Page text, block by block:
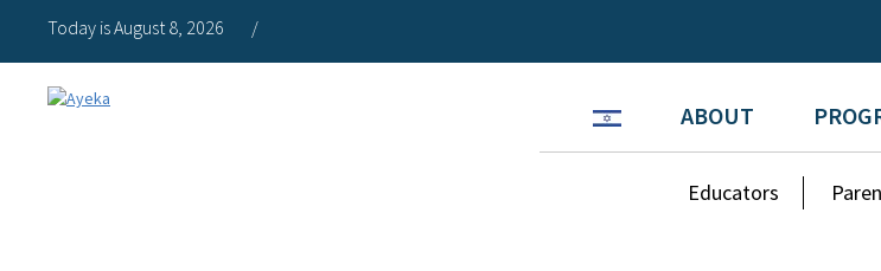
Today is August 8, 2026 /
ABOUT
Educators